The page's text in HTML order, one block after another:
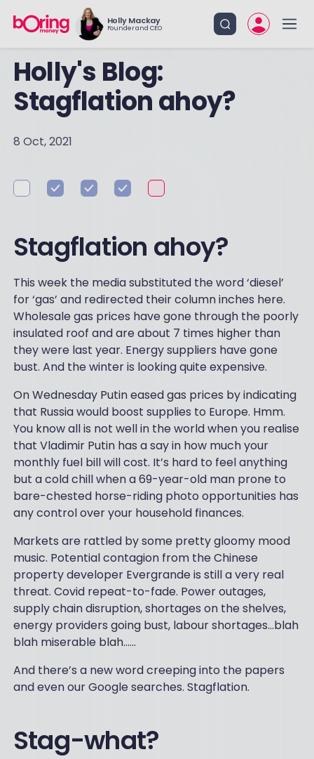
Holly Mackay
Founder and CEO
Holly's Blog:
Stagflation ahoy?
8 Oct, 2021
Stagflation ahoy?
This week the media substituted the word ‘diesel’
for ‘gas’ and redirected their column inches here.
Wholesale gas prices have gone through the poorly
insulated roof and are about 7 times higher than
they were last year. Energy suppliers have gone
bust. And the winter is looking quite expensive.
On Wednesday Putin eased gas prices by indicating
that Russia would boost supplies to Europe. Hmm.
You know all is not well in the world when you realise
that Vladimir Putin has a say in how much your
monthly fuel bill will cost. It’s hard to feel anything
but a cold chill when a 69-year-old man prone to
bare-chested horse-riding photo opportunities has
any control over your household finances.
Markets are rattled by some pretty gloomy mood
music. Potential contagion from the Chinese
property developer Evergrande is still a very real
threat. Covid repeat-to-fade. Power outages,
supply chain disruption, shortages on the shelves,
energy providers going bust, labour shortages…blah
blah miserable blah…...
And there’s a new word creeping into the papers
and even our Google searches. Stagflation.
Stag-what?